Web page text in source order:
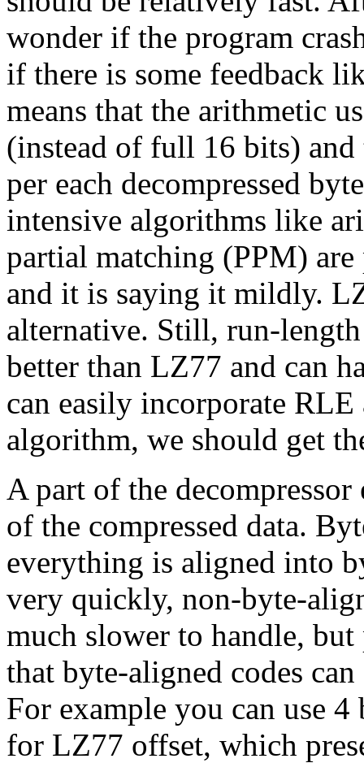
wonder if the program
if there is some feedback
means that the arithmetic
(instead of full 16 bits)
per each decompressed
intensive algorithms like
partial matching (PPM)
and it is saying it mildly.
alternative. Still, run-
better than LZ77 and can
can easily incorporate
algorithm, we should get
A part of the
of the compressed data.
everything is aligned into
very quickly, non-byte-
much slower to handle,
that byte-aligned codes
For example you can use
for LZ77 offset, which